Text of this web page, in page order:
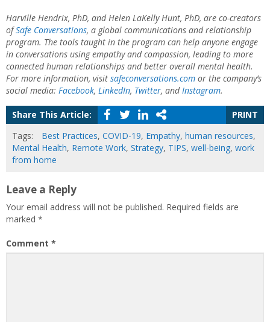
Harville Hendrix, PhD, and Helen LaKelly Hunt, PhD, are co-creators
ofSafe Conversations, a global communications and relationship
program. The tools taught in the program can help anyone engage
in conversations using empathy and compassion, leading to more
connected human relationships and better overall mental health.
For more information, visit safeconversations.com or the company’s
social media: Facebook, LinkedIn, Twitter, andInstagram.
Share This Article:
PRINT
Tags:
Best Practices, COVID-19, Empathy, human resources,
Mental Health, Remote Work, Strategy, TIPS, well-being, work
from home
Leave a Reply
Your email address will not be published. Required fields are
marked *
Comment *